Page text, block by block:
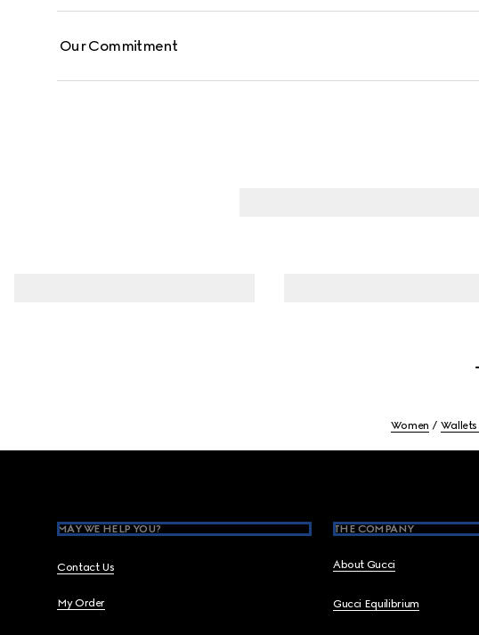
Our Commitment
Women
MAY WE HELP YOU?
Contact Us
My Order
THE COMPANY
About Gucci
Gucci Equilibrium